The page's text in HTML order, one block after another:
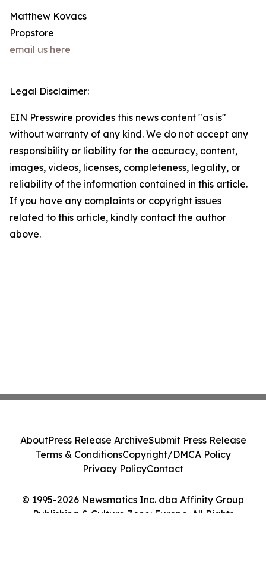
Matthew Kovacs
Propstore
email us here
Legal Disclaimer:
EIN Presswire provides this news content "as is"
without warranty of any kind. We do not accept any
responsibility or liability for the accuracy, content,
images, videos, licenses, completeness, legality, or
reliability of the information contained in this article.
If you have any complaints or copyright issues
related to this article, kindly contact the author
above.
© 1995-2026 Newsmatics Inc. dba Affinity Group
Publishing & Culture Zone: Europe. All Rights
AboutPress Release ArchiveSubmit Press Release
Terms & ConditionsCopyright/DMCA Policy
Privacy PolicyContact